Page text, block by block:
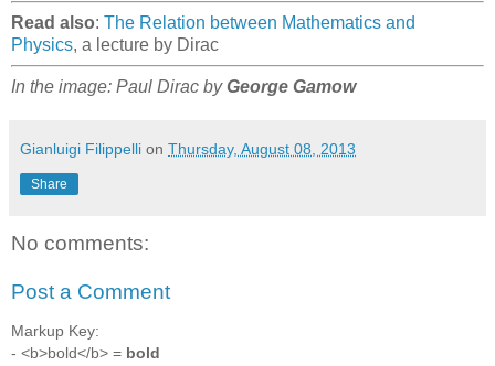
Read also: The Relation between Mathematics and
Physics, a lecture by Dirac
In the image: Paul Dirac byGeorge Gamow
Gianluigi Filippelli on Thursday, August 08, 2013
Share
No comments:
Post a Comment
Markup Key:
- <b>bold</b> = bold